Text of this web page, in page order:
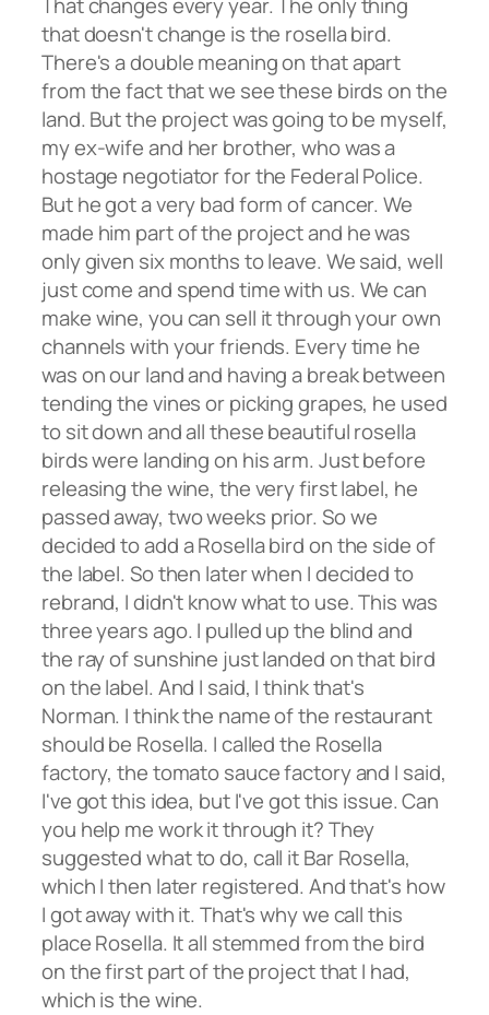
that doesn't change is the rosella bird.
There's a double meaning on that apart
from the fact that we see these birds on the
land. But the project was going to be myself,
my ex-wife and her brother, who was a
hostage negotiator for the Federal Police.
But he got a very bad form of cancer. We
made him part of the project and he was
only given six months to leave. We said, well
just come and spend time with us. We can
make wine, you can sell it through your own
channels with your friends. Every time he
was on our land and having a break between
tending the vines or picking grapes, he used
to sit down and all these beautiful rosella
birds were landing on his arm. Just before
releasing the wine, the very first label, he
passed away, two weeks prior. So we
decided to add a Rosella bird on the side of
the label. So then later when I decided to
rebrand, I didn't know what to use. This was
three years ago. I pulled up the blind and
the ray of sunshine just landed on that bird
on the label. And I said, I think that's
Norman. I think the name of the restaurant
should be Rosella. I called the Rosella
factory, the tomato sauce factory and I said,
I've got this idea, but I've got this issue. Can
you help me work it through it? They
suggested what to do, call it Bar Rosella,
which I then later registered. And that's how
I got away with it. That's why we call this
place Rosella. It all stemmed from the bird
on the first part of the project that I had,
which is the wine.